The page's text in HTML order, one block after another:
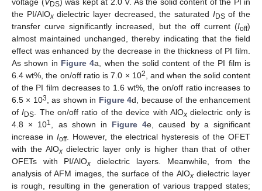
DS
the PI/AlOxdielectric layer decreased, the saturated IDS of the
transfer curve significantly increased, but the off current (Ioff)
almost maintained unchanged, thereby indicating that the field
effect was enhanced by the decrease in the thickness of PI film.
As shown in Figure 4a, when the solid content of the PI film is
6.4 wt%, the on/off ratio is 7.0 × 102
, and when the solid content
of the PI film decreases to 1.6 wt%, the on/off ratio increases to
6.5 × 103 , as shown in Figure 4d, because of the enhancement
ofIDS . The on/off ratio of the device with AlOx dielectric only is
4.8 × 101 , as shown in Figure 4e, caused by a significant
increase in Ioff. However, the electrical hysteresis of the OFET
with the AlOxdielectric layer only is higher than that of other
OFETs with PI/AlOx
dielectric layers. Meanwhile, from the
analysis of AFM images, the surface of the AlOxdielectric layer
is rough, resulting in the generation of various trapped states;